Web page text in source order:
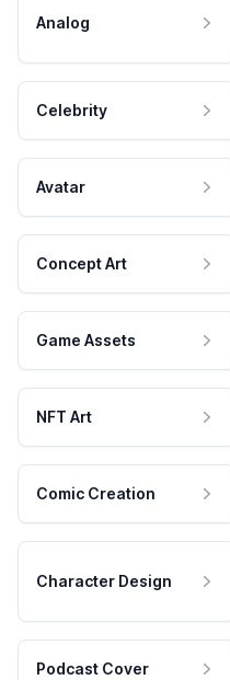
Analog
Celebrity
Avatar
Concept Art
Game Assets
NFT Art
Comic Creation
Character Design
Podcast Cover